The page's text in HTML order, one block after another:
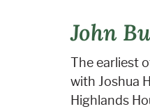
John
The earliest
with Joshua
Highlands